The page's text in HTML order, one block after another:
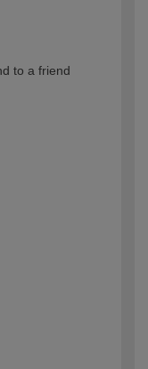
to a friend